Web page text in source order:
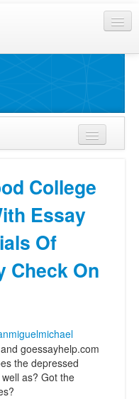
College
Essay
Of
Check On
goessayhelp.com
the depressed
as? Got the